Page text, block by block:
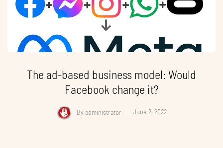
The ad-based business model: Would
Facebook change it?
By administrator June 2, 2022